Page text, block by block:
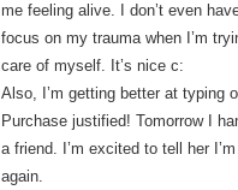
me feeling alive. I don’t even
focus on my trauma when I’m
care of myself. It’s nice c:
Also, I’m getting better at typing
Purchase justified! Tomorrow I
a friend. I’m excited to tell her
again.